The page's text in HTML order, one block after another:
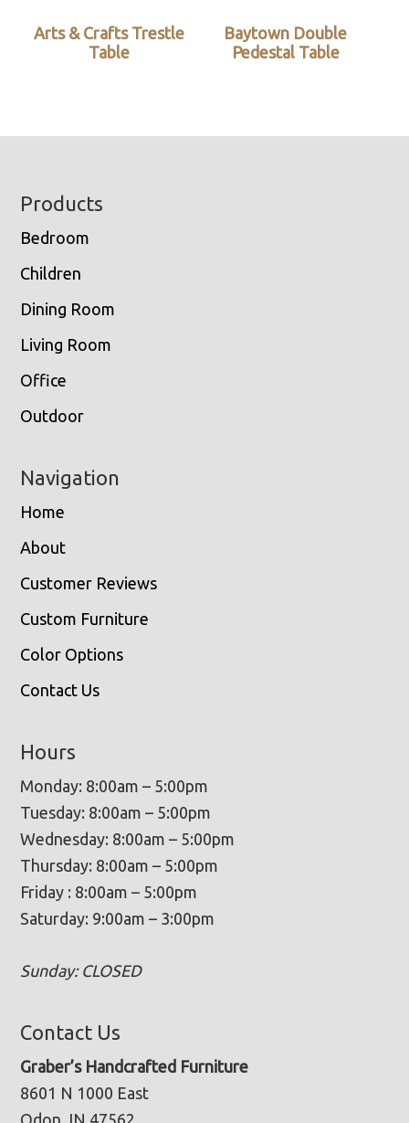
Arts & Crafts Trestle
Table
Baytown Double
Pedestal Table
Footer
Products
Bedroom
Children
Dining Room
Living Room
Office
Outdoor
Navigation
Home
About
Customer Reviews
Custom Furniture
Color Options
Contact Us
Hours
Monday: 8:00am – 5:00pm
Tuesday: 8:00am – 5:00pm
Wednesday: 8:00am – 5:00pm
Thursday: 8:00am – 5:00pm
Friday : 8:00am – 5:00pm
Saturday: 9:00am – 3:00pm
Sunday: CLOSED
Contact Us
Graber’s Handcrafted Furniture
8601 N 1000 East